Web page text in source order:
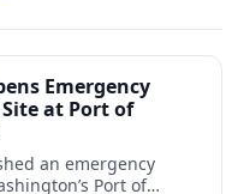
Emergency
at Port of
an emergency
Port of